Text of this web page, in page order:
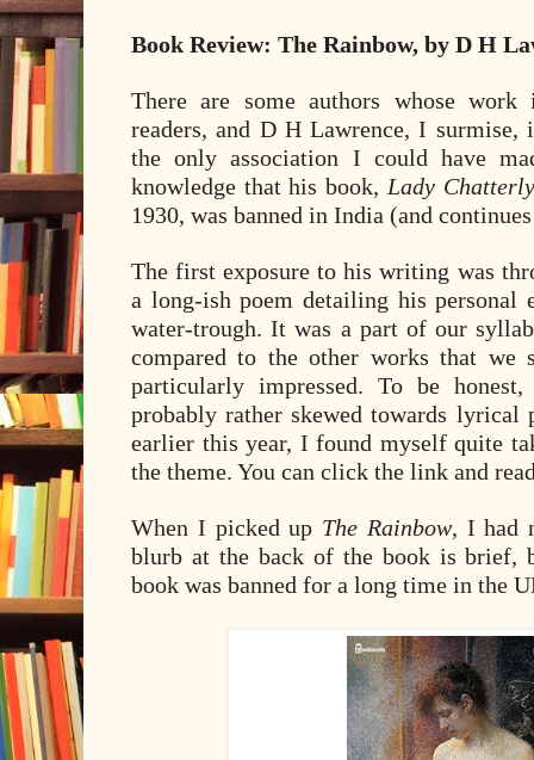
Book Review: The Rainbow, by D H
There are some authors whose
readers, and D H Lawrence, I
the only association I could have
knowledge that his book, Lady
1930, was banned in India (and
The first exposure to his writing was
a long-ish poem detailing his personal
water-trough. It was a part of our
compared to the other works that we
particularly impressed. To be
probably rather skewed towards lyrical
earlier this year, I found myself quite
the theme. You can click the link and
When I picked up The Rainbow, I had
blurb at the back of the book is brief,
book was banned for a long time in the